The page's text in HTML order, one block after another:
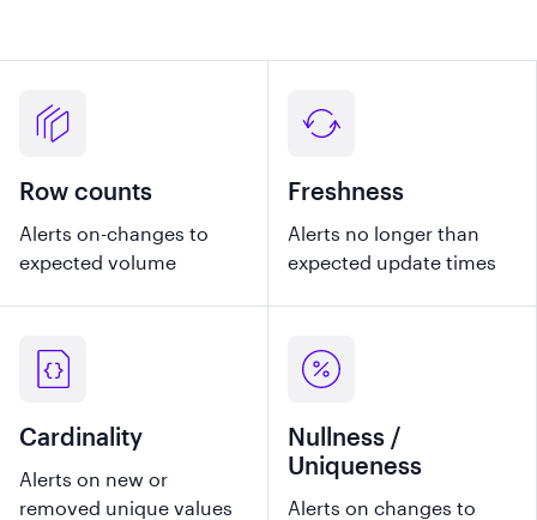
Row counts
Alerts on-changes to
expected volume
Freshness
Alerts no longer than
expected update times
Cardinality
Alerts on new or
removed unique values
Nullness /
Uniqueness
Alerts on changes to